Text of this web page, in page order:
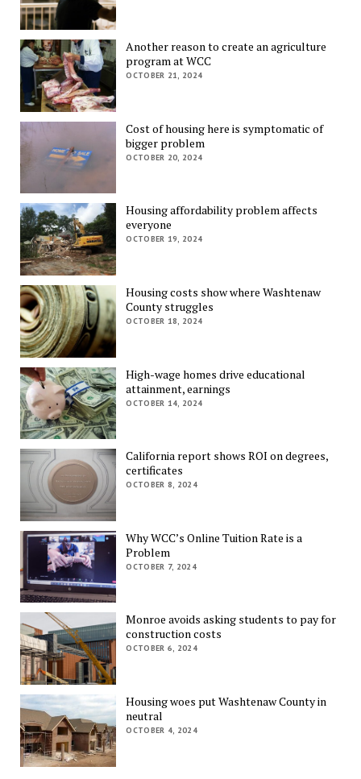
Another reason to create an agriculture
program at WCC
OCTOBER 21, 2024
Cost of housing here is symptomatic of
bigger problem
OCTOBER 20, 2024
Housing affordability problem affects
everyone
OCTOBER 19, 2024
Housing costs show where Washtenaw
County struggles
OCTOBER 18, 2024
High-wage homes drive educational
attainment, earnings
OCTOBER 14, 2024
California report shows ROI on degrees,
certificates
OCTOBER 8, 2024
Why WCC’s Online Tuition Rate is a
Problem
OCTOBER 7, 2024
Monroe avoids asking students to pay for
construction costs
OCTOBER 6, 2024
Housing woes put Washtenaw County in
neutral
OCTOBER 4, 2024